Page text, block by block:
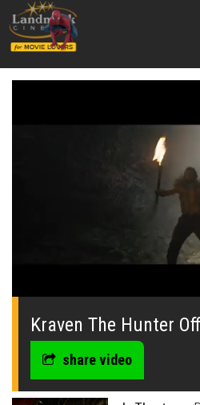
0
seconds
Kraven The Hunter
share video